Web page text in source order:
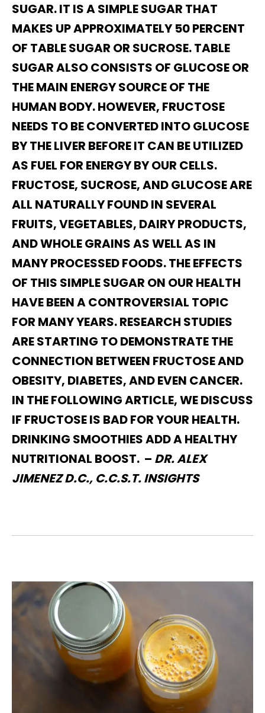
SUGAR. IT IS A SIMPLE SUGAR THAT
MAKES UP APPROXIMATELY 50 PERCENT
OF TABLE SUGAR OR SUCROSE. TABLE
SUGAR ALSO CONSISTS OF GLUCOSE OR
THE MAIN ENERGY SOURCE OF THE
HUMAN BODY. HOWEVER, FRUCTOSE
NEEDS TO BE CONVERTED INTO GLUCOSE
BY THE LIVER BEFORE IT CAN BE UTILIZED
AS FUEL FOR ENERGY BY OUR CELLS.
FRUCTOSE, SUCROSE, AND GLUCOSE ARE
ALL NATURALLY FOUND IN SEVERAL
FRUITS, VEGETABLES, DAIRY PRODUCTS,
AND WHOLE GRAINS AS WELL AS IN
MANY PROCESSED FOODS. THE EFFECTS
OF THIS SIMPLE SUGAR ON OUR HEALTH
HAVE BEEN A CONTROVERSIAL TOPIC
FOR MANY YEARS. RESEARCH STUDIES
ARE STARTING TO DEMONSTRATE THE
CONNECTION BETWEEN FRUCTOSE AND
OBESITY, DIABETES, AND EVEN CANCER.
IN THE FOLLOWING ARTICLE, WE DISCUSS
IF FRUCTOSE IS BAD FOR YOUR HEALTH.
DRINKING SMOOTHIES ADD A HEALTHY
NUTRITIONAL BOOST. – DR. ALEX
JIMENEZ D.C., C.C.S.T. INSIGHTS